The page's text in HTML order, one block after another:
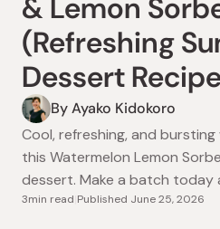
Fruit Popsicles
Summer
By Megumi Moriya
Love popsicles but want a
refreshing amazake fruit
Japanese fermented rice
yogurt. A naturally sweet,
perfect for hot days!
4min read|Published July 09, 2026
July 02, 2026
& Lemon
(Refreshing
Dessert
By Ayako Kidokoro
Cool, refreshing, and
this Watermelon Lemon
dessert. Make a batch today